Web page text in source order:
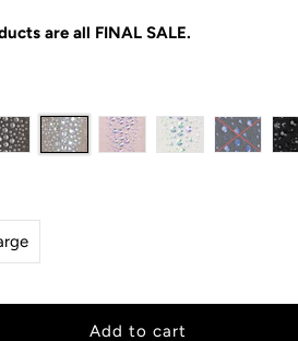
are all FINAL SALE.